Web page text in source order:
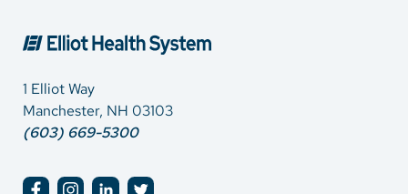
1 Elliot Way
Manchester, NH 03103
(603) 669-5300